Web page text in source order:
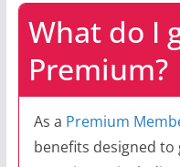
What do I
Premium?
As a Premium
benefits designed to